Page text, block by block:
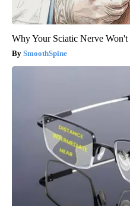
Why Your Sciatic Nerve
SmoothSpine